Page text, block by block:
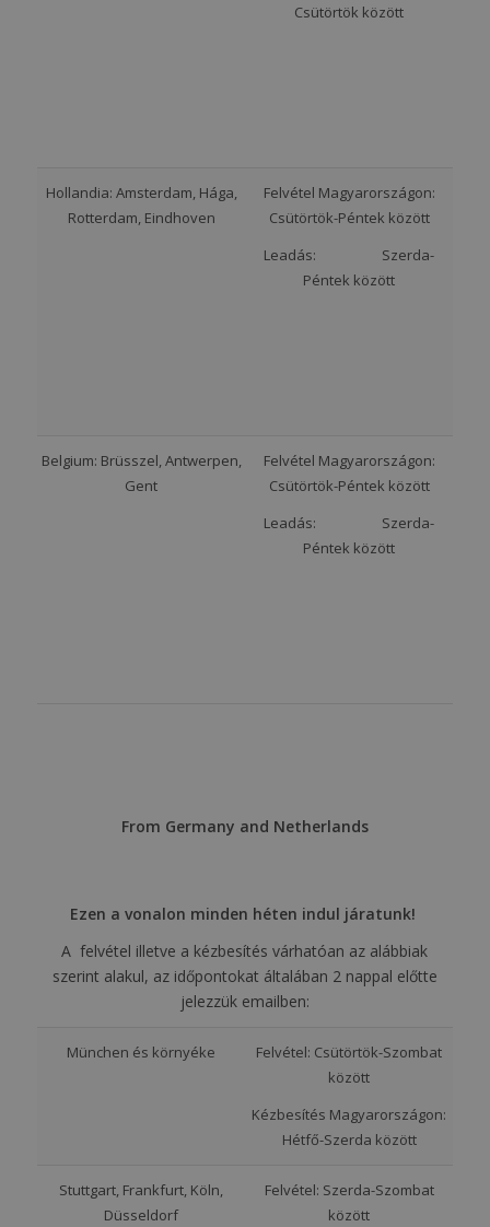
Csütörtök között
Hollandia: Amsterdam, Hága,
Rotterdam, Eindhoven
Felvétel Magyarországon:
Csütörtök-Péntek között
Leadás: Szerda-
Péntek között
Belgium: Brüsszel, Antwerpen,
Gent
Felvétel Magyarországon:
Csütörtök-Péntek között
Leadás: Szerda-
Péntek között
From Germany and Netherlands
Ezen a vonalon minden héten indul járatunk!
A felvétel illetve a kézbesítés várhatóan az alábbiak
szerint alakul, az időpontokat általában 2 nappal előtte
jelezzük emailben:
München és környéke
Felvétel: Csütörtök-Szombat
között
Kézbesítés Magyarországon:
Hétfő-Szerda között
Stuttgart, Frankfurt, Köln,
Düsseldorf
Felvétel: Szerda-Szombat
között